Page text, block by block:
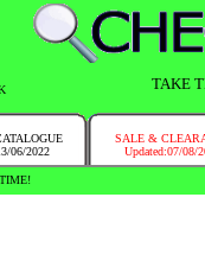
TAKE
06/2022
SALE &
Updated:07/08/